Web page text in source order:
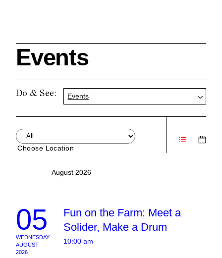
Events
Do & See: Events
Choose Location
August 2026
05
WEDNESDAY
AUGUST
2026
10:00 am
Fun on the Farm: Meet a
Solider, Make a Drum
Search
HALE FARM & VILLAGE RENTALS